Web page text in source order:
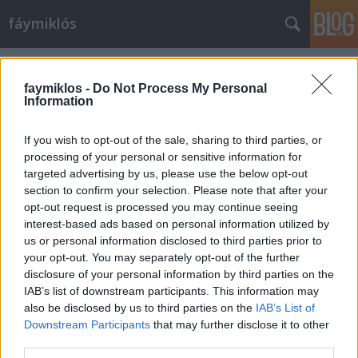
faymiklos - Do Not Process My Personal
Information
If you wish to opt-out of the sale, sharing to third parties, or
processing of your personal or sensitive information for
targeted advertising by us, please use the below opt-out
section to confirm your selection. Please note that after your
opt-out request is processed you may continue seeing
interest-based ads based on personal information utilized by
us or personal information disclosed to third parties prior to
your opt-out. You may separately opt-out of the further
disclosure of your personal information by third parties on the
IAB’s list of downstream participants. This information may
also be disclosed by us to third parties on the IAB’s List of
Downstream Participants that may further disclose it to other
fáymiklós
Címkék»Fekete_István
Téli fogorvos